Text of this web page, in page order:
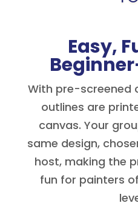
Easy,
With pre-screened
outlines are
canvas. Your
same design,
host, making the
fun for painters